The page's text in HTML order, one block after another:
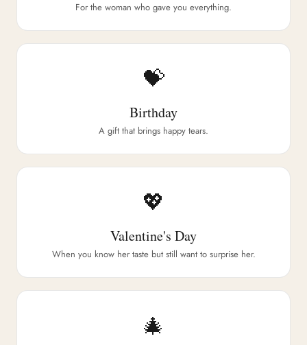
For the woman who gave you everything.
💝
Birthday
A gift that brings happy tears.
💖
Valentine's Day
When you know her taste but still want to surprise her.
🎄